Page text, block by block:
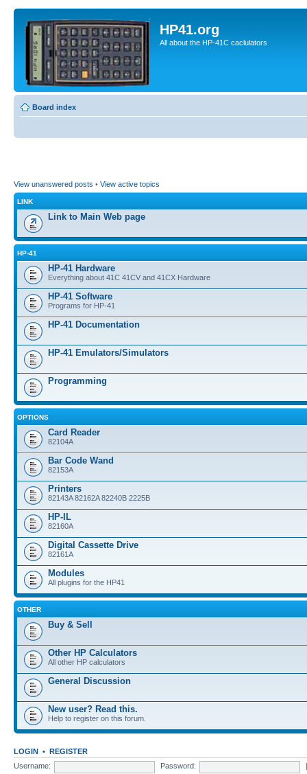
HP41.org
All about the HP-41C caclulators
Board index
View unanswered posts • View active topics
LINK
Link to Main Web page
HP-41
HP-41 Hardware
Everything about 41C 41CV and 41CX Hardware
HP-41 Software
Programs for HP-41
HP-41 Documentation
HP-41 Emulators/Simulators
Programming
OPTIONS
Card Reader
82104A
Bar Code Wand
82153A
Printers
82143A 82162A 82240B 2225B
HP-IL
82160A
Digital Cassette Drive
82161A
Modules
All plugins for the HP41
OTHER
Buy & Sell
Other HP Calculators
All other HP calculators
General Discussion
New user? Read this.
Help to register on this forum.
LOGIN • REGISTER
Username:
Password: